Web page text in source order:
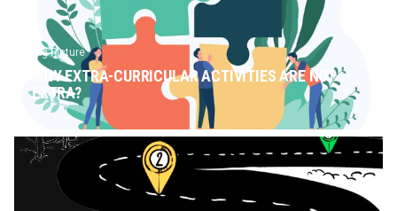
Big Picture
WHY EXTRA-CURRICULAR ACTIVITIES ARE NOT
EXTRA?